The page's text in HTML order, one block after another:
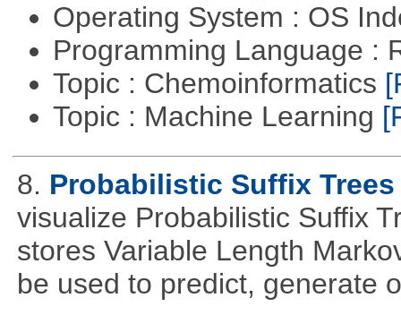
Operating System : OS
Programming Language :
Topic : Chemoinformatics
Topic : Machine Learning
8. Probabilistic Suffix Trees
visualize Probabilistic Suffix
stores Variable Length
be used to predict, generate